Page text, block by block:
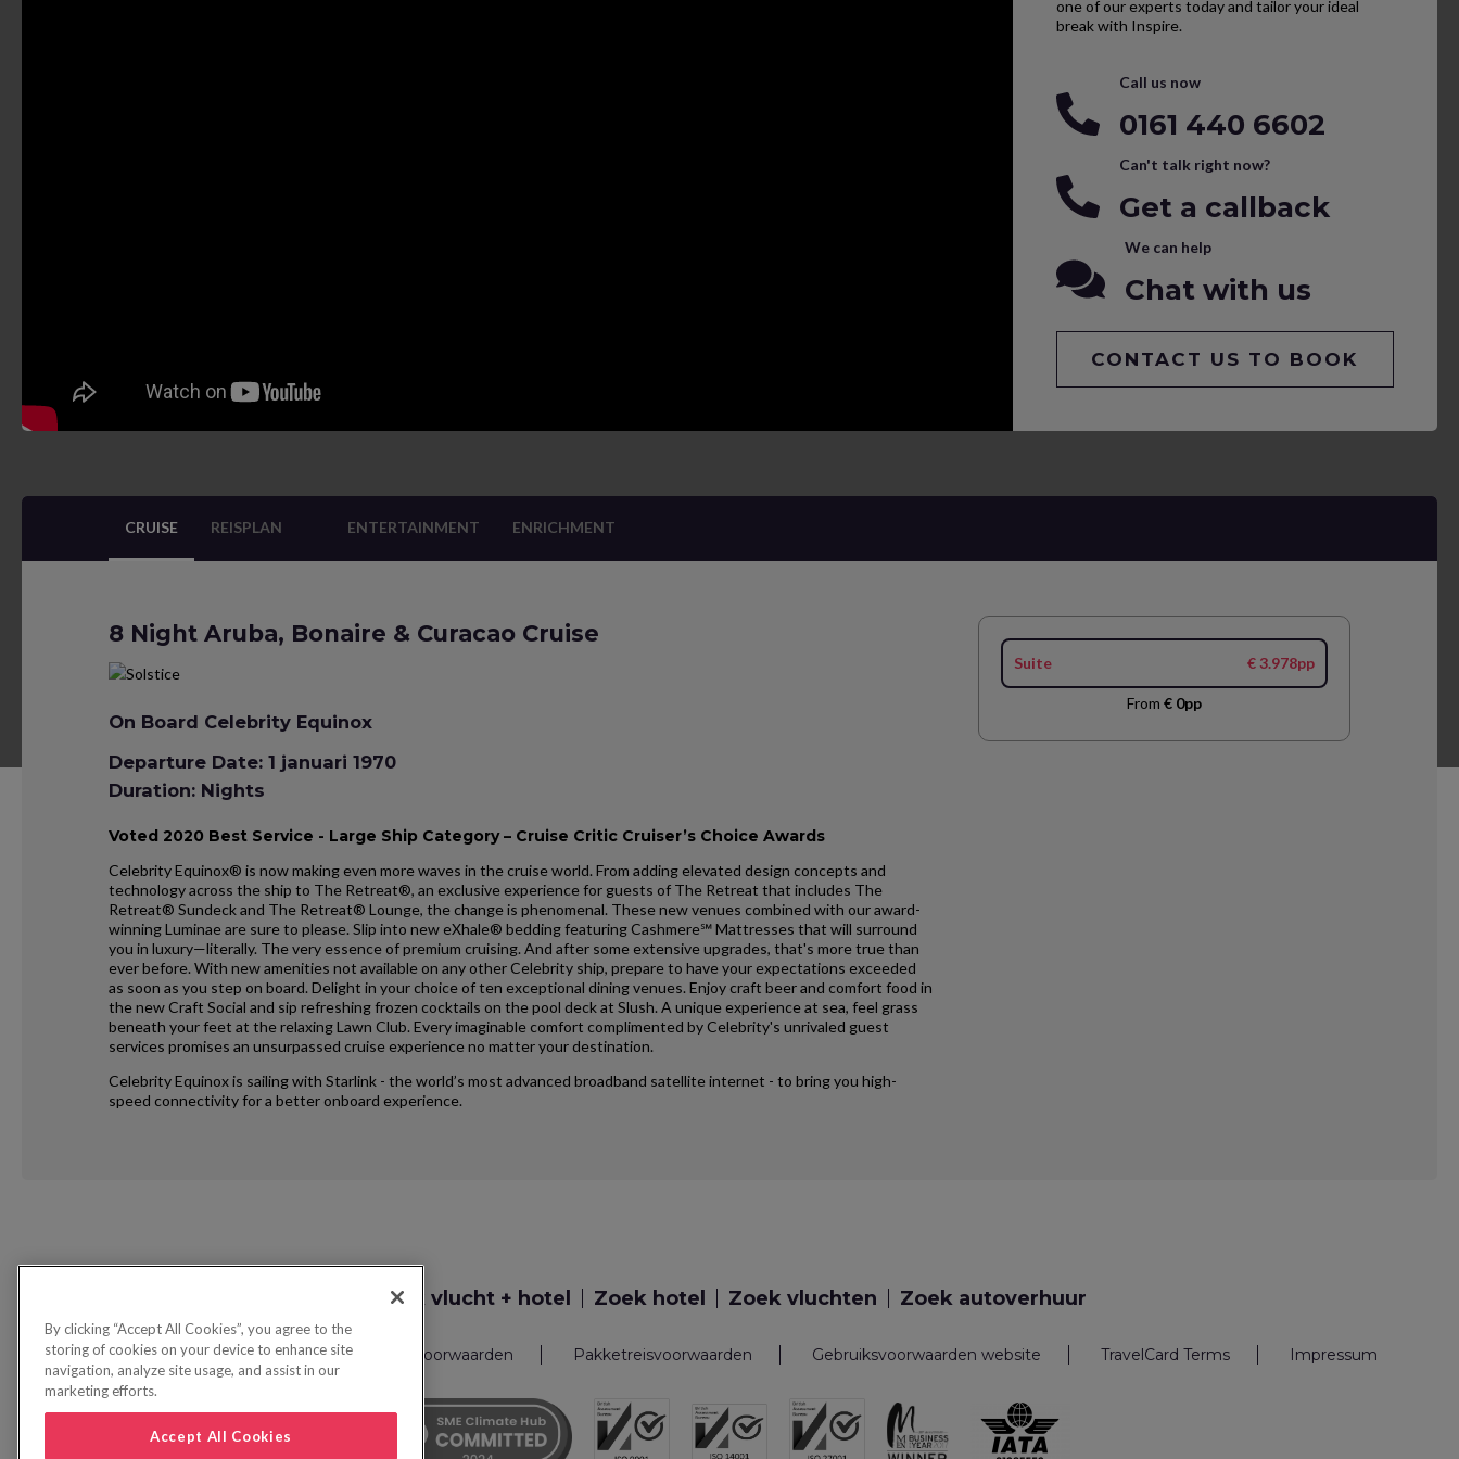
one of our experts today and tailor your ideal
break with Inspire.
Call us now
0161 440 6602
Can't talk right now?
Get a callback
We can help
Chat with us
CONTACT US TO BOOK
CRUISE REISPLAN ENTERTAINMENT ENRICHMENT
8 Night Aruba, Bonaire & Curacao Cruise
On Board Celebrity Equinox
Departure Date: 1 januari 1970
Duration: Nights
Voted 2020 Best Service - Large Ship Category – Cruise Critic Cruiser’s Choice Awards
Celebrity Equinox® is now making even more waves in the cruise world. From adding elevated design concepts and
technology across the ship to The Retreat®, an exclusive experience for guests of The Retreat that includes The
Retreat® Sundeck and The Retreat® Lounge, the change is phenomenal. These new venues combined with our award-
winning Luminae are sure to please. Slip into new eXhale® bedding featuring Cashmere℠ Mattresses that will surround
you in luxury—literally. The very essence of premium cruising. And after some extensive upgrades, that's more true than
ever before. With new amenities not available on any other Celebrity ship, prepare to have your expectations exceeded
as soon as you step on board. Delight in your choice of ten exceptional dining venues. Enjoy craft beer and comfort food in
the new Craft Social and sip refreshing frozen cocktails on the pool deck at Slush. A unique experience at sea, feel grass
beneath your feet at the relaxing Lawn Club. Every imaginable comfort complimented by Celebrity's unrivaled guest
services promises an unsurpassed cruise experience no matter your destination.
Celebrity Equinox is sailing with Starlink - the world’s most advanced broadband satellite internet - to bring you high-
speed connectivity for a better onboard experience.
Suite € 3.978pp
From € 0pp
Zoek vlucht + hotel Zoek hotel Zoek vluchten Zoek autoverhuur
Privacybeleid FAQs Boekingsvoorwaarden Pakketreisvoorwaarden Gebruiksvoorwaarden website TravelCard Terms Impressum
By clicking “Accept All Cookies”, you agree to the
storing of cookies on your device to enhance site
navigation, analyze site usage, and assist in our
marketing efforts.
Accept All Cookies